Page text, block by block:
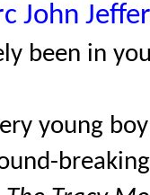
John
been in
young